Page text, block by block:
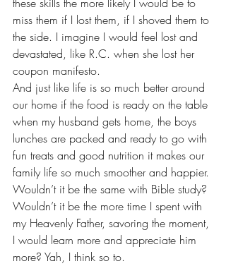
miss them if I lost them, if I shoved them to
the side. I imagine I would feel lost and
devastated, like R.C. when she lost her
coupon manifesto.
And just like life is so much better around
our home if the food is ready on the table
when my husband gets home, the boys
lunches are packed and ready to go with
fun treats and good nutrition it makes our
family life so much smoother and happier.
Wouldn’t it be the same with Bible study?
Wouldn’t it be the more time I spent with
my Heavenly Father, savoring the moment,
I would learn more and appreciate him
more? Yah, I think so to.